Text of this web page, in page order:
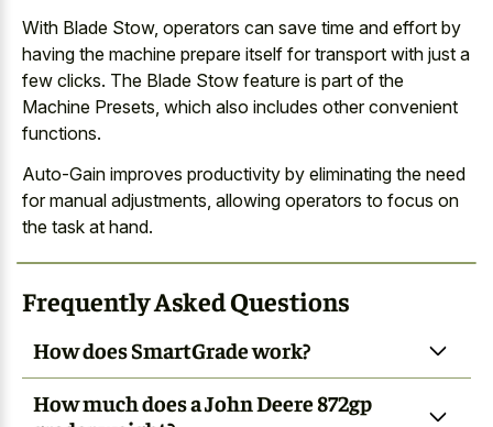
With Blade Stow, operators can save time and effort by
having the machine prepare itself for transport with just a
few clicks. The Blade Stow feature is part of the
Machine Presets, which also includes other convenient
functions.
Auto-Gain improves productivity by eliminating the need
for manual adjustments, allowing operators to focus on
the task at hand.
Frequently Asked Questions
How does SmartGrade work?
How much does a John Deere 872gp